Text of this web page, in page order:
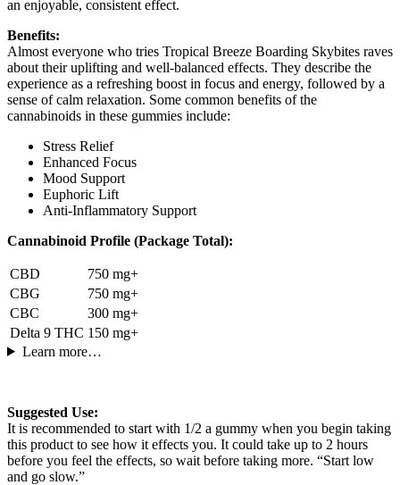
an enjoyable, consistent effect.
Benefits:
Almost everyone who tries Tropical Breeze Boarding Skybites raves
about their uplifting and well-balanced effects. They describe the
experience as a refreshing boost in focus and energy, followed by a
sense of calm relaxation. Some common benefits of the
cannabinoids in these gummies include:
Stress Relief
Enhanced Focus
Mood Support
Euphoric Lift
Anti-Inflammatory Support
Cannabinoid Profile (Package Total):
CBD
750 mg+
CBG
750 mg+
CBC
300 mg+
Delta 9 THC 150 mg+
Learn more…
Suggested Use:
It is recommended to start with 1/2 a gummy when you begin taking
this product to see how it effects you. It could take up to 2 hours
before you feel the effects, so wait before taking more. “Start low
and go slow.”